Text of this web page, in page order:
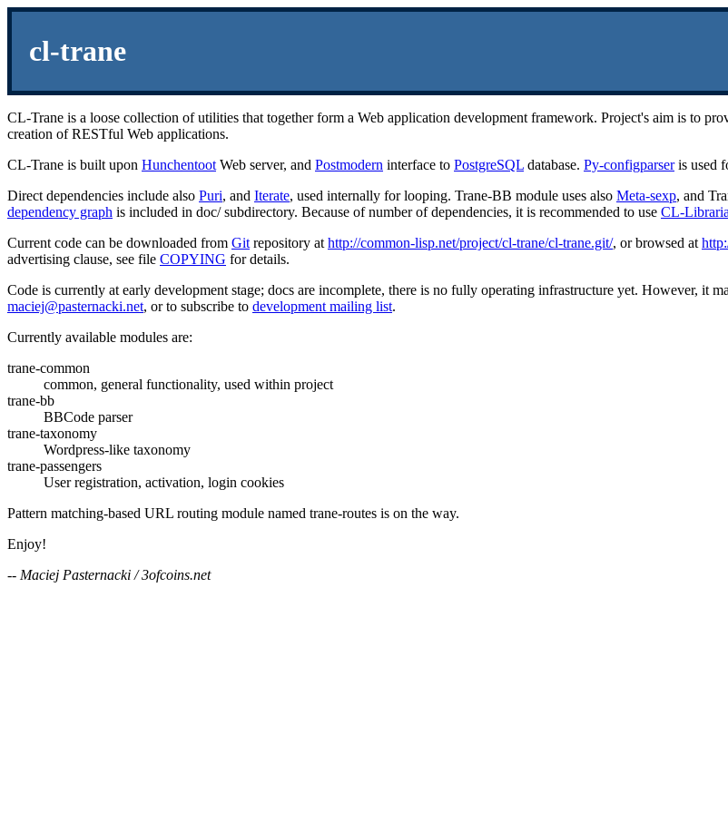
cl-trane
CL-Trane is a loose collection of utilities that together form a Web application development framework. Project's aim is to
creation of RESTful Web applications.
CL-Trane is built upon HunchentootWeb server, and Postmodern interface to PostgreSQL database. Py-configparseris used
Direct dependencies include also Puri, and Iterate, used internally for looping. Trane-BB module uses also Meta-sexp, and
dependency graph is included in doc/ subdirectory. Because of number of dependencies, it is recommended to use CL-
Current code can be downloaded from Gitrepository athttp://common-lisp.net/project/cl-trane/cl-trane.git/, or browsed at
advertising clause, see file COPYING for details.
Code is currently at early development stage; docs are incomplete, there is no fully operating infrastructure yet. However, it
maciej@pasternacki.net, or to subscribe to development mailing list.
Currently available modules are:
trane-common
common, general functionality, used within project
trane-bb
BBCode parser
trane-taxonomy
Wordpress-like taxonomy
trane-passengers
User registration, activation, login cookies
Pattern matching-based URL routing module named trane-routes is on the way.
Enjoy!
-- Maciej Pasternacki / 3ofcoins.net